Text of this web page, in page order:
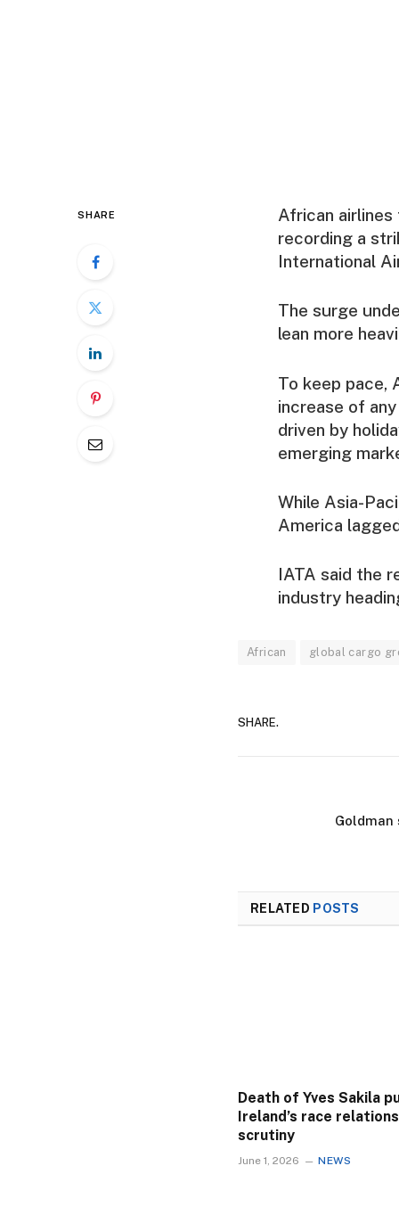
SHARE
African
recording a
International
The surge
lean more
To keep pace,
increase of
driven by
emerging
While Asia-
America
IATA said the
industry
African global cargo
SHARE.
Goldman
RELATED POSTS
Death of Yves Sakila
Ireland’s race
scrutiny
June 1, 2026 NEWS